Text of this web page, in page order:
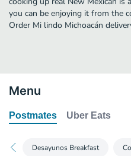
you can be enjoying it from the
Order Mi lindo Michoacán
Menu
Postmates Uber Eats
Desayunos Breakfast